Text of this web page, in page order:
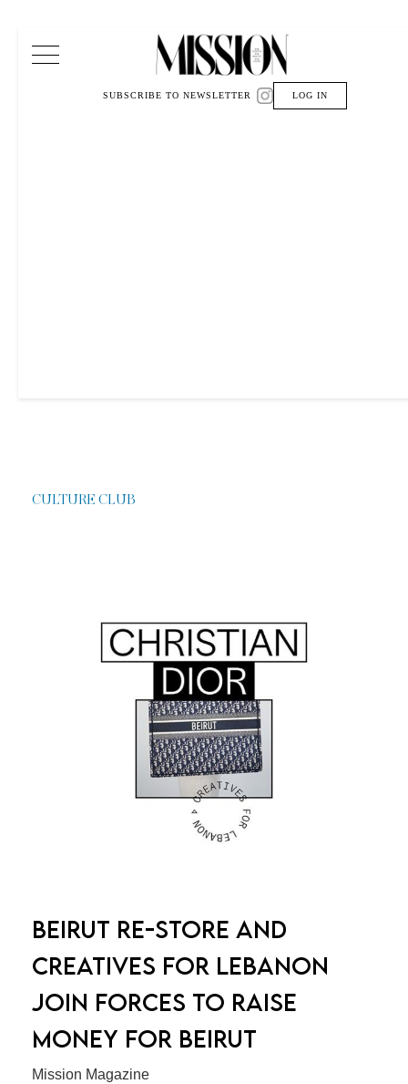
Main Navigation
SUBSCRIBE TO NEWSLETTER LOG IN
CULTURE CLUB
BEIRUT RE-STORE AND
CREATIVES FOR LEBANON
JOIN FORCES TO RAISE
MONEY FOR BEIRUT
Mission Magazine